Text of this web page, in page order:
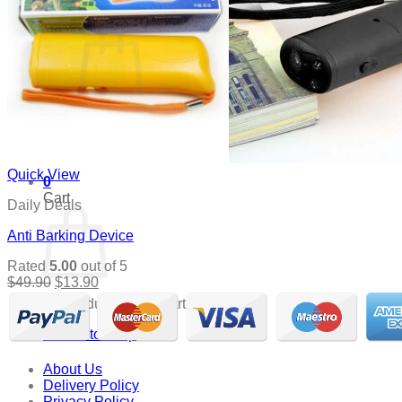
Cart /$0.00 0
No products in the cart.
0
Cart
No products in the cart.
Return to shop
Quick View
Daily Deals
Anti Barking Device
Rated 5.00 out of 5
$49.90 Original
was:
$49.90.
$13.90Current
$13.90.
About Us
Delivery Policy